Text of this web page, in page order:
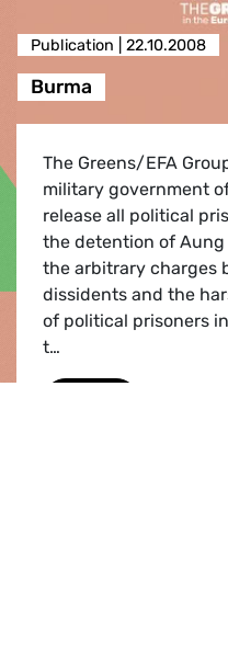
Publication | 22.10.2008
Burma
The Greens/EFA
military government
release all political
the detention of Aung
the arbitrary charges
dissidents and the
of political prisoners
t…